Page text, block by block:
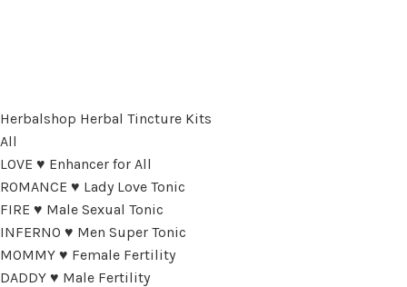
Herbalshop Herbal Tincture Kits
All
LOVE ♥ Enhancer for All
ROMANCE ♥ Lady Love Tonic
FIRE ♥ Male Sexual Tonic
INFERNO ♥ Men Super Tonic
MOMMY ♥ Female Fertility
DADDY ♥ Male Fertility